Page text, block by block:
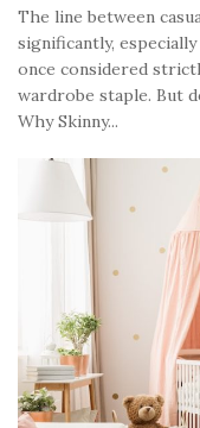
The line between
significantly,
once considered
wardrobe staple. But
Why Skinny...